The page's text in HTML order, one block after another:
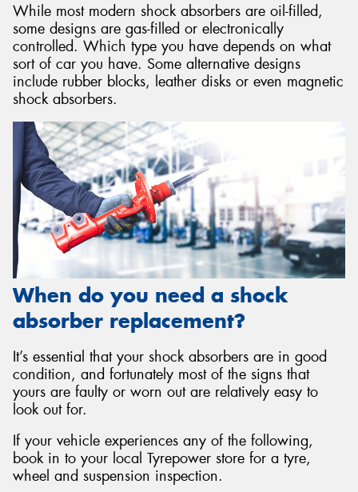
While most modern shock absorbers are oil-filled,
some designs are gas-filled or electronically
controlled. Which type you have depends on what
sort of car you have. Some alternative designs
include rubber blocks, leather disks or even magnetic
shock absorbers.
When do you need a shock
absorber replacement?
It’s essential that your shock absorbers are in good
condition, and fortunately most of the signs that
yours are faulty or worn out are relatively easy to
look out for.
If your vehicle experiences any of the following,
book in to your local Tyrepower store for a tyre,
wheel and suspension inspection.